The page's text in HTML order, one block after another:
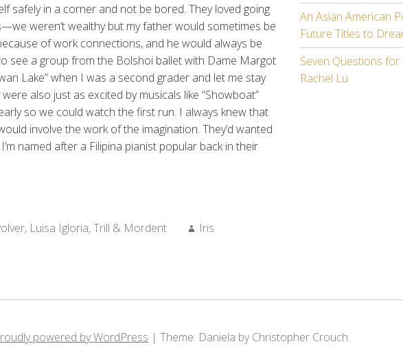
safely in a corner and not be bored. They loved going
weren’t wealthy but my father would sometimes be
of work connections, and he would always be
see a group from the Bolshoi ballet with Dame Margot
Lake” when I was a second grader and let me stay
also just as excited by musicals like “Showboat”
so we could watch the first run. I always knew that
involve the work of the imagination. They’d wanted
named after a Filipina pianist popular back in their
, Luisa Igloria,Trill & Mordent Author:
Iris
An Asian American
Future Titles to
Seven Questions
Rachel Lu
powered by WordPress | Theme: Daniela by Christopher Crouch.